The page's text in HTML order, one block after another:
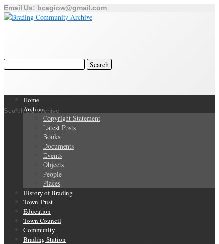
Email Us: bcagiow@gmail.com
Search Our Archive
Home
Archive
Copyright Statement
Latest Posts
Books
Documents
Events
Objects
People
Places
History of Brading
Town Trust
Education
Town Council
Community
Brading Station